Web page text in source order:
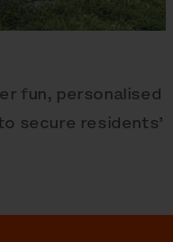
fun, personalised
secure residents’